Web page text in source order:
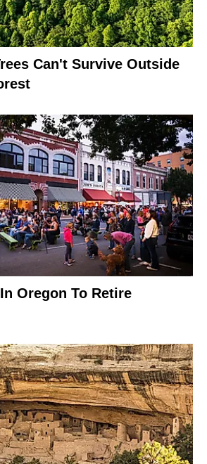
Can't Survive Outside
Oregon To Retire